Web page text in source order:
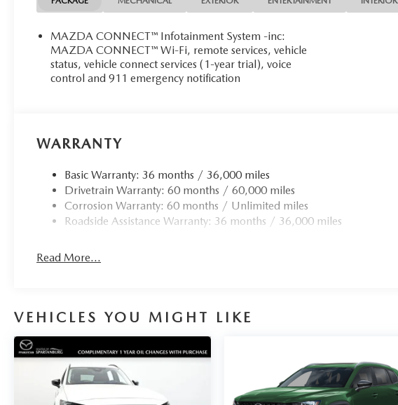
MAZDA CONNECT™ Infotainment System -inc:
MAZDA CONNECT™ Wi-Fi, remote services, vehicle
status, vehicle connect services (1-year trial), voice
control and 911 emergency notification
WARRANTY
Basic Warranty: 36 months / 36,000 miles
Drivetrain Warranty: 60 months / 60,000 miles
Corrosion Warranty: 60 months / Unlimited miles
Roadside Assistance Warranty: 36 months / 36,000 miles
Read More...
VEHICLES YOU MIGHT LIKE